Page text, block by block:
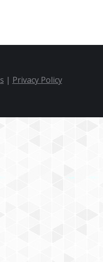
| Privacy Policy